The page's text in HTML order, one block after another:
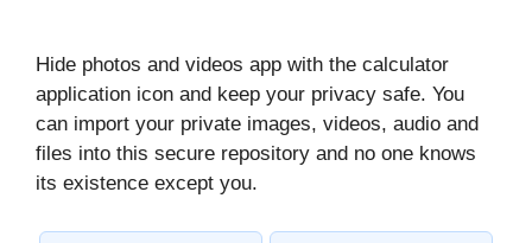
Hide photos and videos app with the calculator
application icon and keep your privacy safe. You
can import your private images, videos, audio and
files into this secure repository and no one knows
its existence except you.